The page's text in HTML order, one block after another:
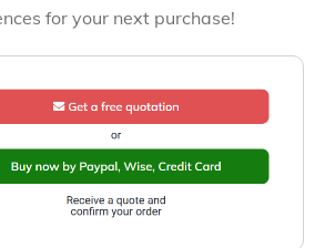
for your next purchase!